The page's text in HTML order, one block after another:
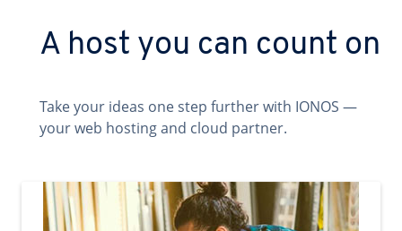
A host you can count on
Take your ideas one step further with IONOS —
your web hosting and cloud partner.